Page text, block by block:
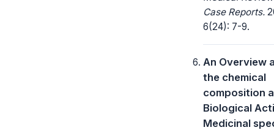
Case Reports.
6(24): 7-9.
An Overview
the chemical
composition
Biological
Medicinal